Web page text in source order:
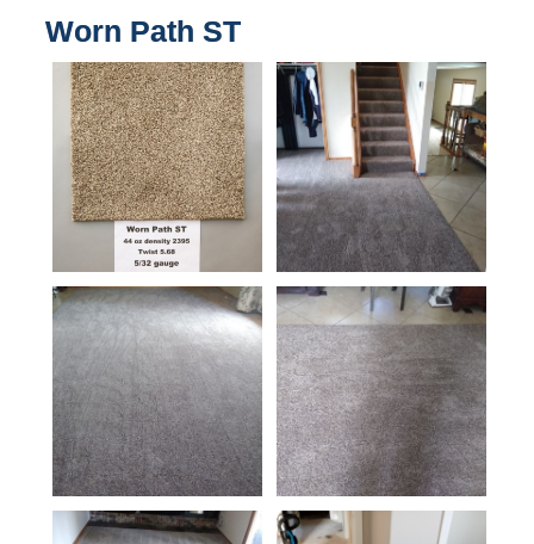
Worn Path ST